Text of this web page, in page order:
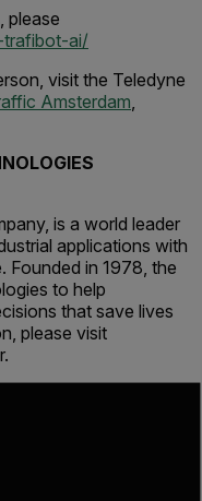
please
ai/
visit the Teledyne
Amsterdam,
is a world leader
applications with
Founded in 1978, the
to help
that save lives
please visit